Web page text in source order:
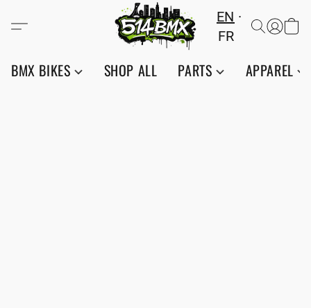
EN
FR
BMX BIKES SHOP ALL PARTS APPAREL